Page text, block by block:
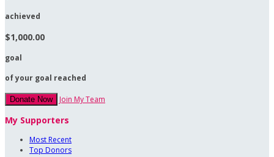
achieved
$1,000.00
goal
of your goal reached
Donate Now Join My Team
My Supporters
Most Recent
Top Donors